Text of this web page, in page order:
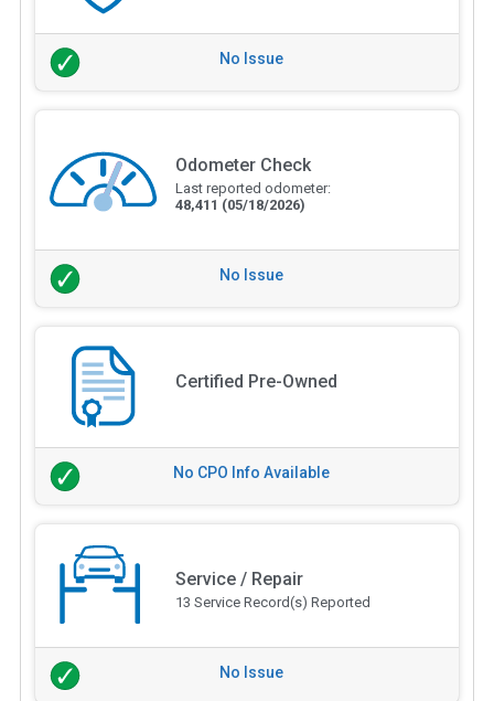
No Issue
Odometer Check
Last reported odometer:
48,411 (05/18/2026)
No Issue
Certified Pre-Owned
No CPO Info Available
Service / Repair
13 Service Record(s) Reported
No Issue